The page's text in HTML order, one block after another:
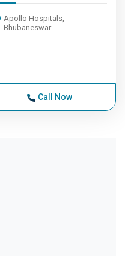
Apollo Hospitals,
Bhubaneswar
Call Now